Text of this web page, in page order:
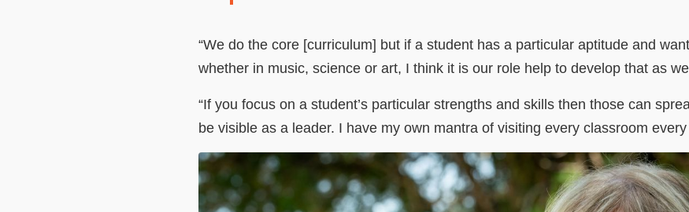
“We do the core [curriculum] but if a student has a particular aptitude and
whether in music, science or art, I think it is our role help to develop that as
“If you focus on a student’s particular strengths and skills then those can
be visible as a leader. I have my own mantra of visiting every classroom every